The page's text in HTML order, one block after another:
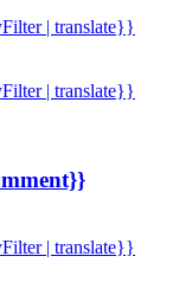
| translate}}
| translate}}
| translate}}